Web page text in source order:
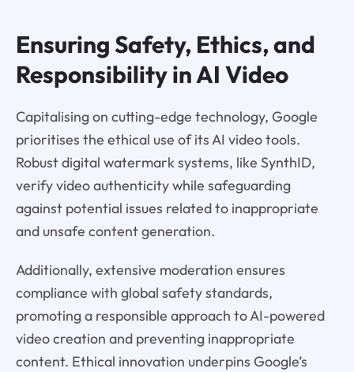
Ensuring Safety, Ethics, and
Responsibility in AI Video
Capitalising on cutting-edge technology, Google
prioritises the ethical use of its AI video tools.
Robust digital watermark systems, like SynthID,
verify video authenticity while safeguarding
against potential issues related to inappropriate
and unsafe content generation.
Additionally, extensive moderation ensures
compliance with global safety standards,
promoting a responsible approach to AI-powered
video creation and preventing inappropriate
content. Ethical innovation underpins Google’s